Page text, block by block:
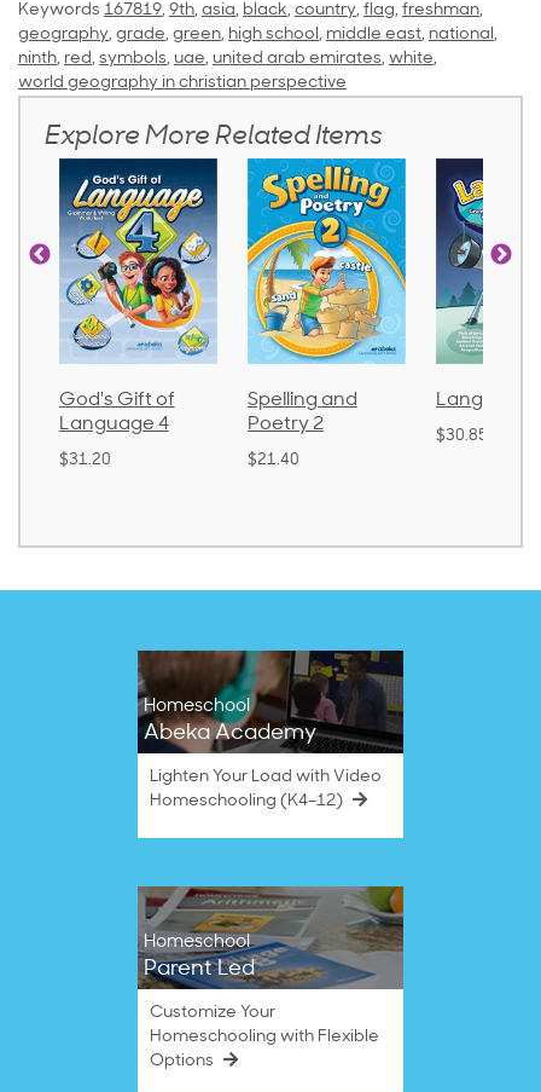
Keywords 167819, 9th, asia, black, country, flag, freshman,
geography, grade, green, high school, middle east, national,
ninth, red, symbols, uae, united arab emirates, white,
world geography in christian perspective
Explore More Related Items
God's Gift of
Language 4
$31.20
Spelling and
Poetry 2
$21.40
Language
$30.85
Homeschool
Abeka Academy
Lighten Your Load with Video
Homeschooling (K4–12)
Homeschool
Parent Led
Customize Your
Homeschooling with Flexible
Options